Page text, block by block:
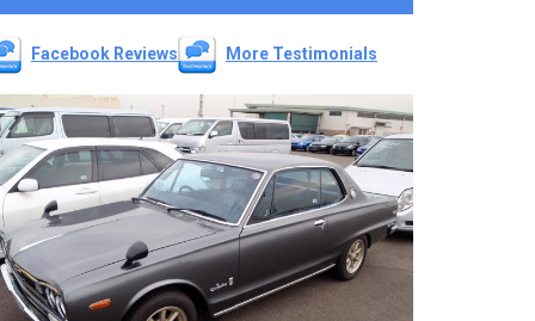
Facebook Reviews More Testimonials